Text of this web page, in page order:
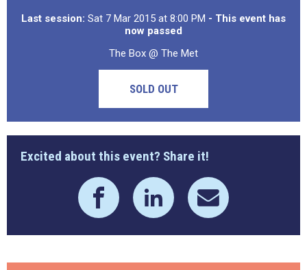
Last session: Sat 7 Mar 2015 at 8:00 PM - This event has
now passed
The Box @ The Met
SOLD OUT
Excited about this event? Share it!